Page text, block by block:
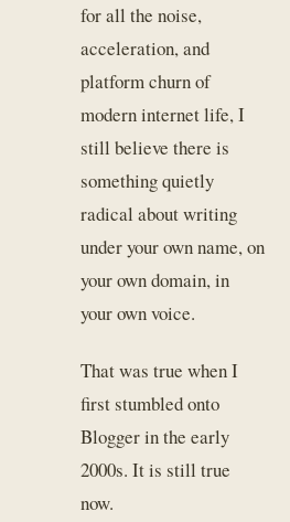
for all the noise,
acceleration, and
platform churn of
modern internet life, I
still believe there is
something quietly
radical about writing
under your own name, on
your own domain, in
your own voice.
That was true when I
first stumbled onto
Blogger in the early
2000s. It is still true
now.